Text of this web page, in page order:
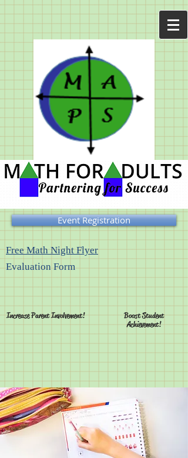
Event Registration
Free Math Night Flyer
Evaluation Form
Increase Parent Involvement!
Boost Student
Achievement!